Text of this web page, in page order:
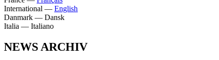
International — English
Danmark — Dansk
Italia — Italiano
NEWS ARCHIV